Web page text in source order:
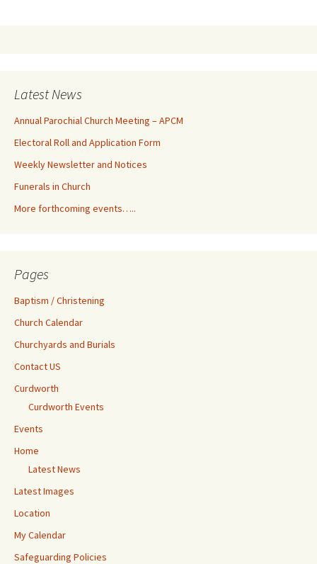
Latest News
Annual Parochial Church Meeting – APCM
Electoral Roll and Application Form
Weekly Newsletter and Notices
Funerals in Church
More forthcoming events…..
Pages
Baptism / Christening
Church Calendar
Churchyards and Burials
Contact US
Curdworth
Curdworth Events
Events
Home
Latest News
Latest Images
Location
My Calendar
Safeguarding Policies